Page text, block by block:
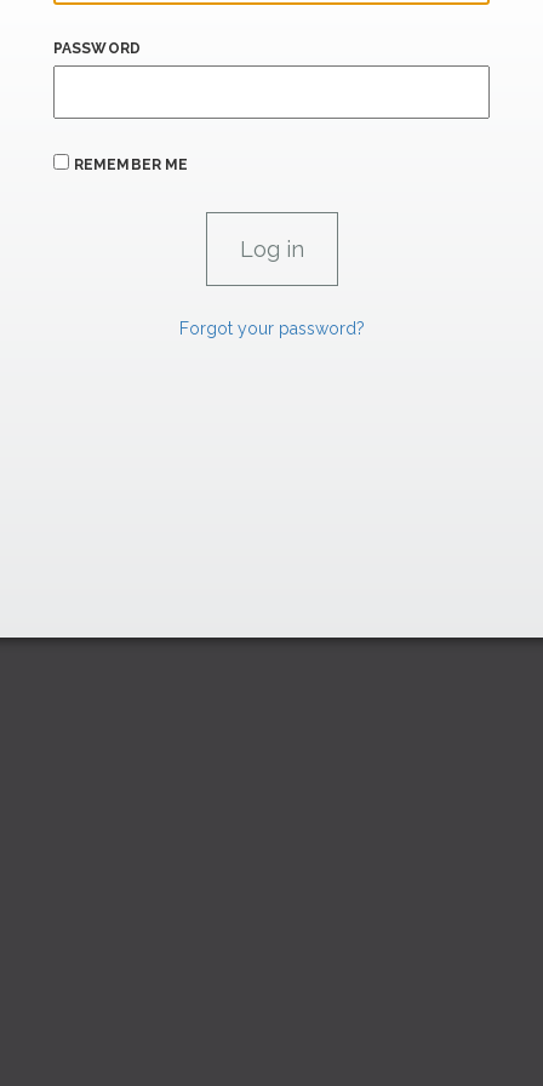
PASSWORD
REMEMBER ME
Forgot your password?